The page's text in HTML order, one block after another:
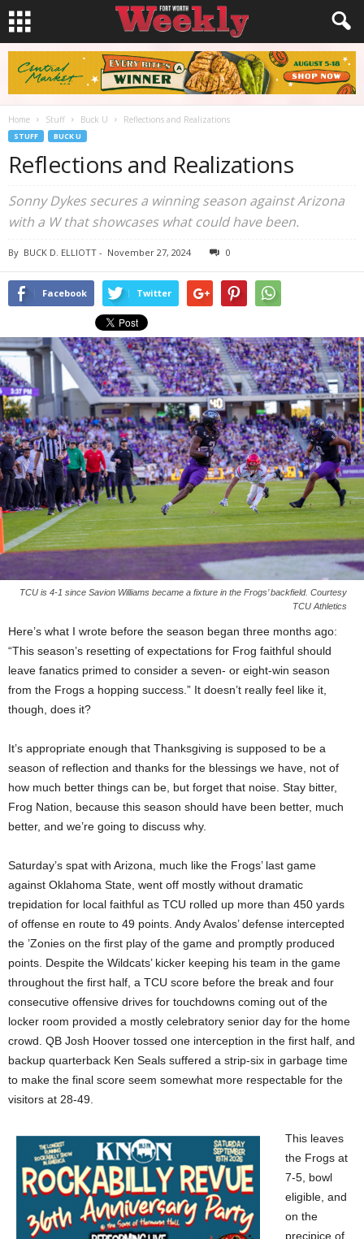
Home Stuff Buck U Reflections and Realizations
STUFF BUCK U
Reflections and Realizations
Sonny Dykes secures a winning season against Arizona
with a W that showcases what could have been.
By BUCK D. ELLIOTT - November 27, 2024 0
Facebook Twitter
TCU is 4-1 since Savion Williams became a fixture in the Frogs’ backfield. Courtesy
TCU Athletics
Here’s what I wrote before the season began three months ago:
“This season’s resetting of expectations for Frog faithful should
leave fanatics primed to consider a seven- or eight-win season
from the Frogs a hopping success.” It doesn’t really feel like it,
though, does it?
It’s appropriate enough that Thanksgiving is supposed to be a
season of reflection and thanks for the blessings we have, not of
how much better things can be, but forget that noise. Stay bitter,
Frog Nation, because this season should have been better, much
better, and we’re going to discuss why.
Saturday’s spat with Arizona, much like the Frogs’ last game
against Oklahoma State, went off mostly without dramatic
trepidation for local faithful as TCU rolled up more than 450 yards
of offense en route to 49 points. Andy Avalos’ defense intercepted
the ’Zonies on the first play of the game and promptly produced
points. Despite the Wildcats’ kicker keeping his team in the game
throughout the first half, a TCU score before the break and four
consecutive offensive drives for touchdowns coming out of the
locker room provided a mostly celebratory senior day for the home
crowd. QB Josh Hoover tossed one interception in the first half, and
backup quarterback Ken Seals suffered a strip-six in garbage time
to make the final score seem somewhat more respectable for the
visitors at 28-49.
This leaves
the Frogs at
7-5, bowl
eligible, and
on the
precipice of